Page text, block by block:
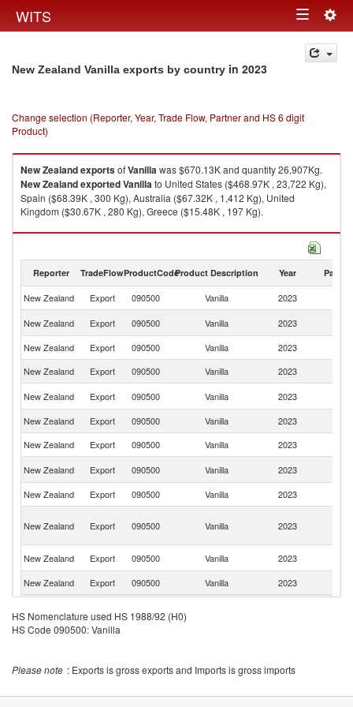
WITS Toggle
navigation
New Zealand Vanilla exports by country in 2023
Change selection (Reporter, Year, Trade Flow, Partner and HS 6 digit
Product)
New ZealandexportsofVanillawas $670.13K and quantity 26,907Kg.
New ZealandexportedVanillato United States ($468.97K , 23,722 Kg),
Spain ($68.39K , 300 Kg), Australia ($67.32K , 1,412 Kg), United
Kingdom ($30.67K , 280 Kg), Greece ($15.48K , 197 Kg).
Vanilla imports by country in 2023
Reporter TradeFlowProductCodeProduct Description Year Partner
New Zealand Export 090500 Vanilla 2023
New Zealand
Export 090500 Vanilla 2023
New Zealand
Export 090500 Vanilla 2023
New Zealand
Export 090500 Vanilla 2023
New Zealand
Export 090500 Vanilla 2023
New Zealand
Export 090500 Vanilla 2023
New Zealand
Export 090500 Vanilla 2023
New Zealand
Export 090500 Vanilla 2023
New Zealand
Export 090500 Vanilla 2023
New Zealand Export 090500 Vanilla 2023
New Zealand
Export 090500 Vanilla 2023
New Zealand
Export 090500 Vanilla 2023
HS Nomenclature used HS 1988/92 (H0)
HS Code 090500: Vanilla
Please note : Exports is gross exports and Imports is gross imports